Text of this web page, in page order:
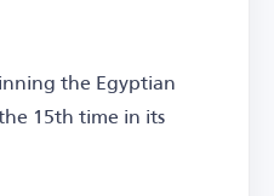
the Egyptian
15th time in its